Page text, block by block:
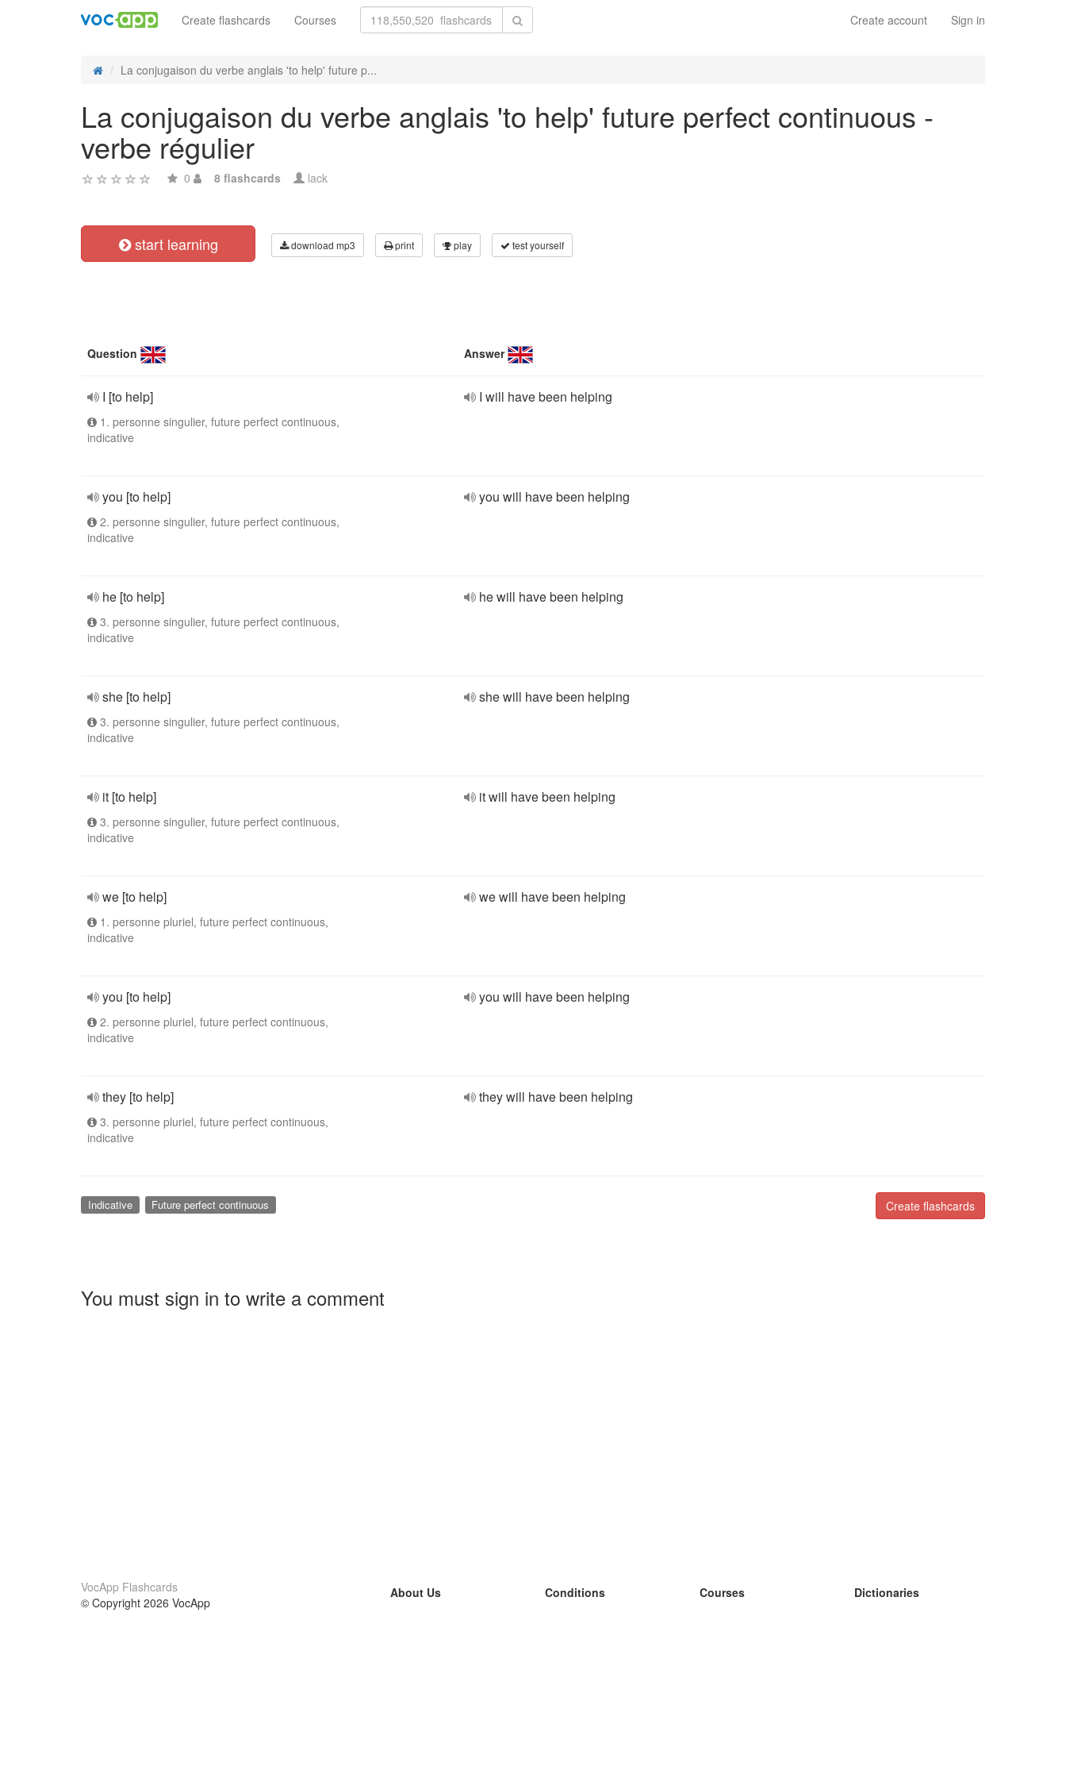
Create account Sign in
Create flashcards Courses
La conjugaison du verbe anglais 'to help' future p...
La conjugaison du verbe anglais 'to help' future perfect continuous -
verbe régulier
0 8 flashcards lack
start learning download mp3 print play test yourself
Question Answer
I [to help]
1. personne singulier, future perfect continuous,
indicative
I will have been helping
you [to help]
2. personne singulier, future perfect continuous,
indicative
you will have been helping
he [to help]
3. personne singulier, future perfect continuous,
indicative
he will have been helping
she [to help]
3. personne singulier, future perfect continuous,
indicative
she will have been helping
it [to help]
3. personne singulier, future perfect continuous,
indicative
it will have been helping
we [to help]
1. personne pluriel, future perfect continuous,
indicative
we will have been helping
you [to help]
2. personne pluriel, future perfect continuous,
indicative
you will have been helping
they [to help]
3. personne pluriel, future perfect continuous,
indicative
they will have been helping
Create flashcards
Indicative Future perfect continuous
You must sign in to write a comment
VocApp Flashcards
© Copyright 2026 VocApp
About Us
Conditions
Courses
Dictionaries